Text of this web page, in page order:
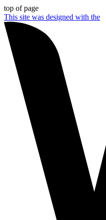
top of page
This site was designed with the